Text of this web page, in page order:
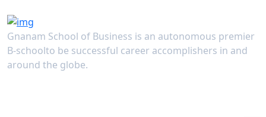
Gnanam School of Business is an autonomous premier
B-schoolto be successful career accomplishers in and
around the globe.